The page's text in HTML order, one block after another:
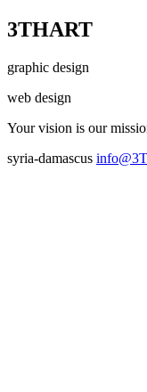
3THART
graphic design
web design
Your vision is our
syria-damascus